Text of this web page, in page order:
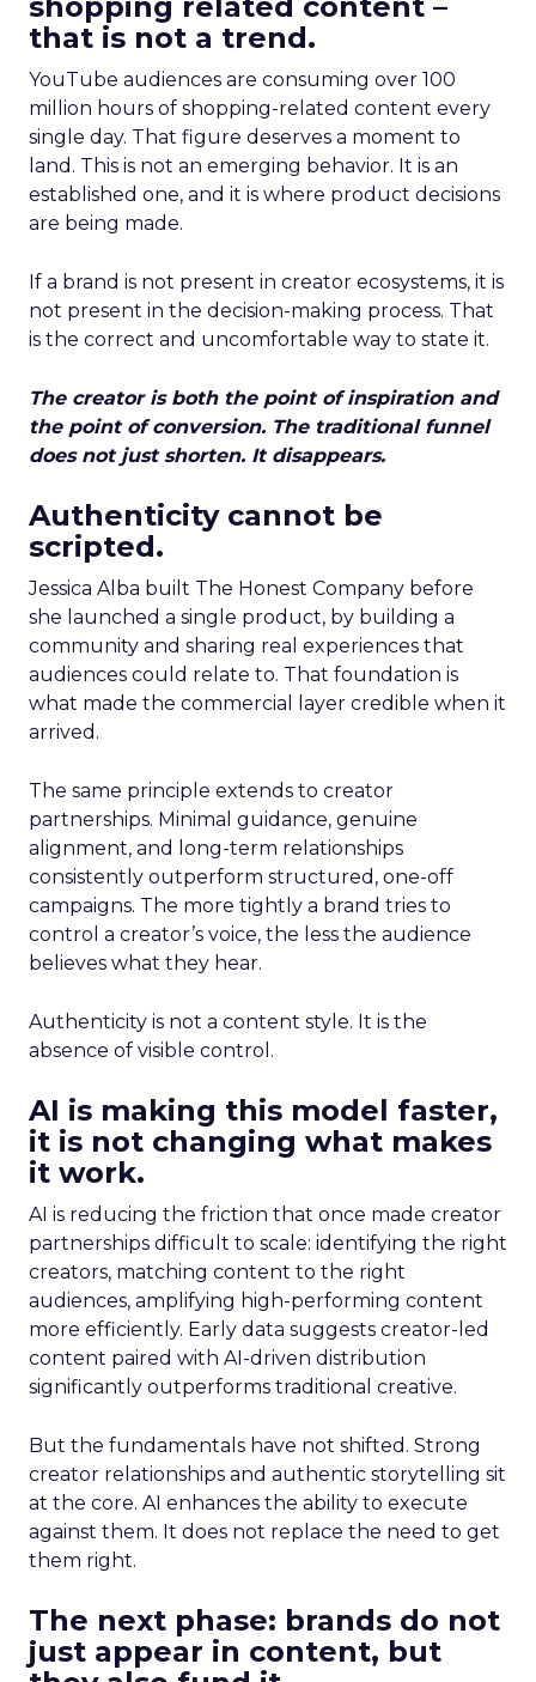
that is not a trend.
YouTube audiences are consuming over 100
million hours of shopping-related content every
single day. That figure deserves a moment to
land. This is not an emerging behavior. It is an
established one, and it is where product decisions
are being made.
If a brand is not present in creator ecosystems, it is
not present in the decision-making process. That
is the correct and uncomfortable way to state it.
The creator is both the point of inspiration and
the point of conversion. The traditional funnel
does not just shorten. It disappears.
Authenticity cannot be
scripted.
Jessica Alba built The Honest Company before
she launched a single product, by building a
community and sharing real experiences that
audiences could relate to. That foundation is
what made the commercial layer credible when it
arrived.
The same principle extends to creator
partnerships. Minimal guidance, genuine
alignment, and long-term relationships
consistently outperform structured, one-off
campaigns. The more tightly a brand tries to
control a creator’s voice, the less the audience
believes what they hear.
Authenticity is not a content style. It is the
absence of visible control.
AI is making this model faster,
it is not changing what makes
it work.
AI is reducing the friction that once made creator
partnerships difficult to scale: identifying the right
creators, matching content to the right
audiences, amplifying high-performing content
more efficiently. Early data suggests creator-led
content paired with AI-driven distribution
significantly outperforms traditional creative.
But the fundamentals have not shifted. Strong
creator relationships and authentic storytelling sit
at the core. AI enhances the ability to execute
against them. It does not replace the need to get
them right.
The next phase: brands do not
just appear in content, but